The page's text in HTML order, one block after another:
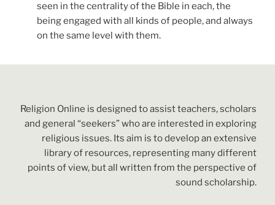
seen in the centrality of the Bible in each, the
being engaged with all kinds of people, and always
on the same level with them.
Religion Online is designed to assist teachers, scholars
and general “seekers” who are interested in exploring
religious issues. Its aim is to develop an extensive
library of resources, representing many different
points of view, but all written from the perspective of
sound scholarship.